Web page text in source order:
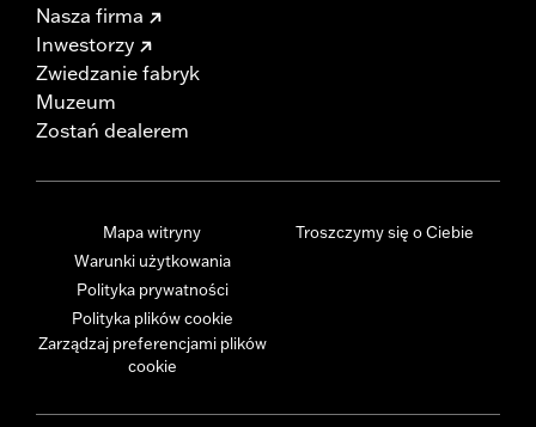
Nasza firma
Inwestorzy
Zwiedzanie fabryk
Muzeum
Zostań dealerem
Mapa witryny
Warunki użytkowania
Polityka prywatności
Polityka plików cookie
Zarządzaj preferencjami plików
cookie
Troszczymy się o Ciebie